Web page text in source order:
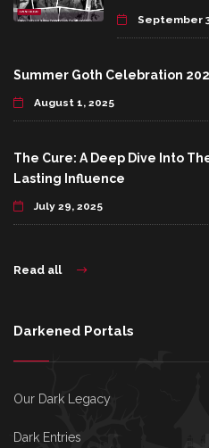
September
Summer Goth Celebration
August 1, 2025
The Cure: A Deep Dive Into
Lasting Influence
July 29, 2025
Read all
Darkened Portals
Our Dark Legacy
Dark Entries